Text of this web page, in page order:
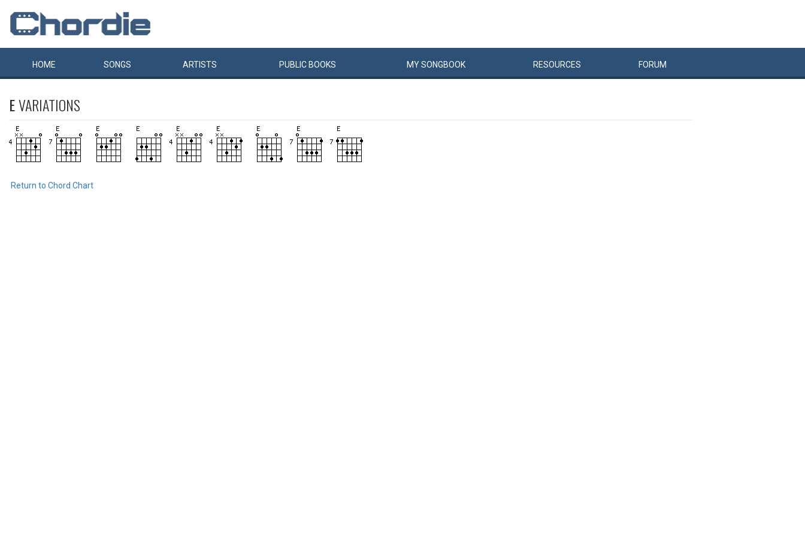
HOME SONGS ARTISTS PUBLIC BOOKS MYSONGBOOK RESOURCES FORUM
EVARIATIONS
Return to Chord Chart